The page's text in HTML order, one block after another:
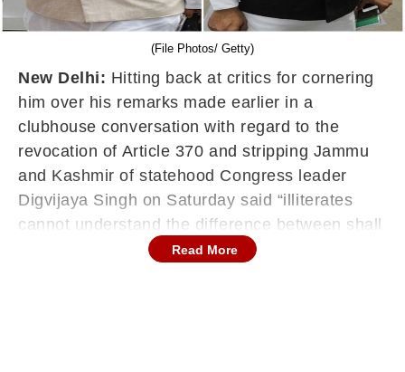
(File Photos/ Getty)
New Delhi: Hitting back at critics for cornering
him over his remarks made earlier in a
clubhouse conversation with regard to the
revocation of Article 370 and stripping Jammu
and Kashmir of statehood Congress leader
Digvijaya Singh on Saturday said “illiterates
cannot understand the difference between shall
Read More